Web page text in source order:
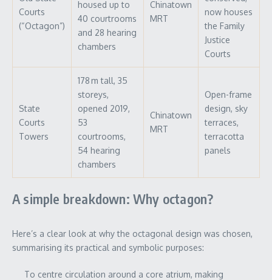
Courts
(“Octagon”)
housed up to
40 courtrooms
and 28 hearing
chambers
Chinatown
MRT
now houses
the Family
Justice
Courts
State
Courts
Towers
178 m tall, 35
storeys,
opened 2019,
53
courtrooms,
54 hearing
chambers
Chinatown
MRT
Open-frame
design, sky
terraces,
terracotta
panels
A simple breakdown: Why octagon?
Here’s a clear look at why the octagonal design was chosen,
summarising its practical and symbolic purposes:
To centre circulation around a core atrium, making